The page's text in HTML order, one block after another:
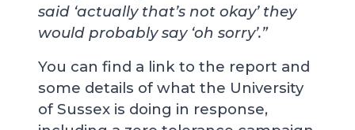
said ‘actually that’s not okay’ they
would probably say ‘oh sorry’.”
You can find a link to the report and
some details of what the University
of Sussex is doing in response,